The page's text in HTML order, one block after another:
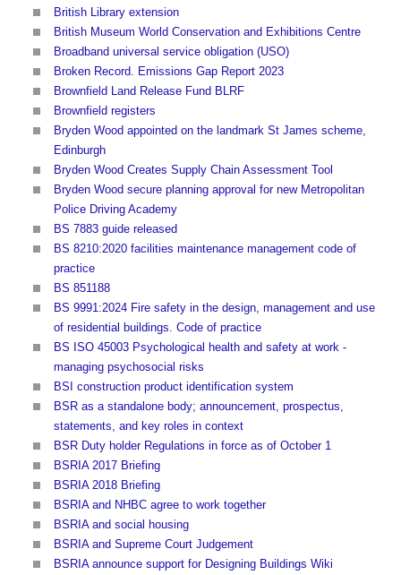
British Library extension
British Museum World Conservation and Exhibitions Centre
Broadband universal service obligation (USO)
Broken Record. Emissions Gap Report 2023
Brownfield Land Release Fund BLRF
Brownfield registers
Bryden Wood appointed on the landmark St James scheme,
Edinburgh
Bryden Wood Creates Supply Chain Assessment Tool
Bryden Wood secure planning approval for new Metropolitan
Police Driving Academy
BS 7883 guide released
BS 8210:2020 facilities maintenance management code of
practice
BS 851188
BS 9991:2024 Fire safety in the design, management and use
of residential buildings. Code of practice
BS ISO 45003 Psychological health and safety at work -
managing psychosocial risks
BSI construction product identification system
BSR as a standalone body; announcement, prospectus,
statements, and key roles in context
BSR Duty holder Regulations in force as of October 1
BSRIA 2017 Briefing
BSRIA 2018 Briefing
BSRIA and NHBC agree to work together
BSRIA and social housing
BSRIA and Supreme Court Judgement
BSRIA announce support for Designing Buildings Wiki